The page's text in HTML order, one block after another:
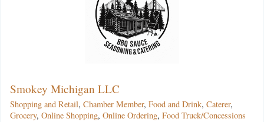
Smokey Michigan LLC
Shopping and Retail, Chamber Member, Food and Drink, Caterer,
Grocery, Online Shopping, Online Ordering, Food Truck/Concessions